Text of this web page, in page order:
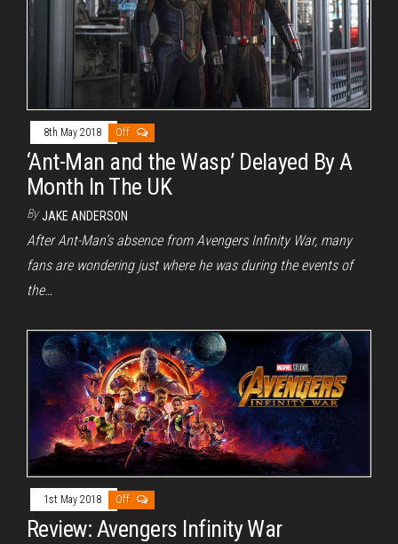
8th May 2018 Off
‘Ant-Man and the Wasp’ Delayed By A
Month In The UK
By JAKE ANDERSON
After Ant-Man’s absence from Avengers Infinity War, many
fans are wondering just where he was during the events of
the…
1st May 2018 Off
Review: Avengers Infinity War